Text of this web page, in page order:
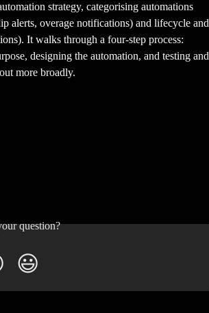
strategy, categorising automations
alerts, overage notifications) and lifecycle and
It walks through a four-step process:
designing the automation, and testing and
more broadly.
question?
😃